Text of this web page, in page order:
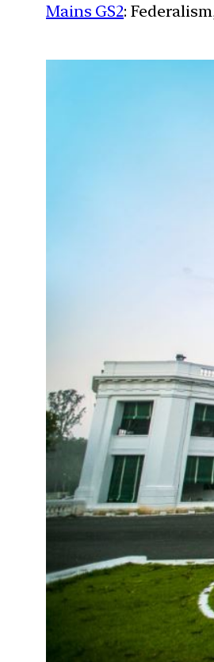
Mains GS2: